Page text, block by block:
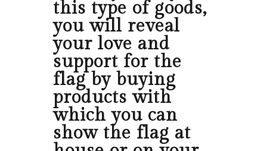
this type of goods,
you will reveal
your love and
support for the
flag by buying
products with
which you can
show the flag at